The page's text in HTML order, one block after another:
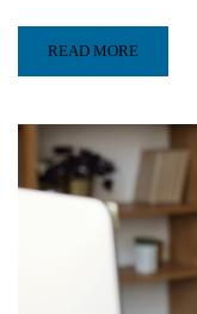
READ MORE